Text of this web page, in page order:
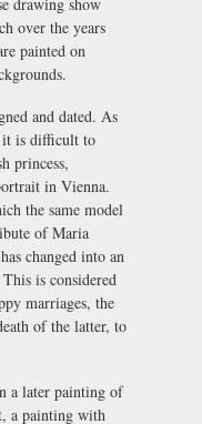
drawing show
over the years
painted on
and dated. As
it is difficult to
princess,
in Vienna.
the same model
of Maria
changed into an
is considered
marriages, the
of the latter, to
a later painting of
a painting with